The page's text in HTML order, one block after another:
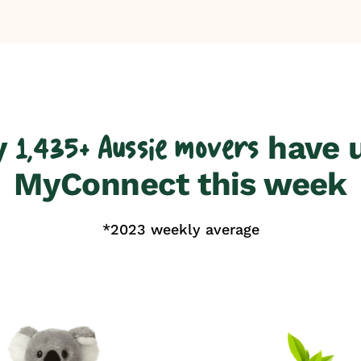
1,435+ Aussie movers have
MyConnect this week
*2023 weekly average